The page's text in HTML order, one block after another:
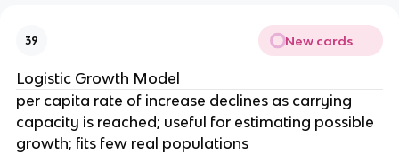
39 New cards
Logistic Growth Model
per capita rate of increase declines as carrying
capacity is reached; useful for estimating possible
growth; fits few real populations